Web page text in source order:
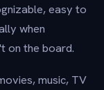
easy to
when
on the board.
music, TV